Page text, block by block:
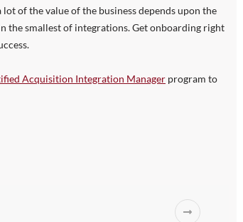
of the value of the business depends upon the
the smallest of integrations. Get onboarding right
Acquisition Integration Manager program to